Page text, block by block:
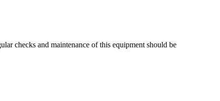
checks and maintenance of this equipment should be